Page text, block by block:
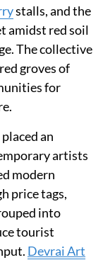
stalls, and the
amidst red soil
The collective
groves of
for
an
artists
modern
price tags,
into
tourist
Devrai Art